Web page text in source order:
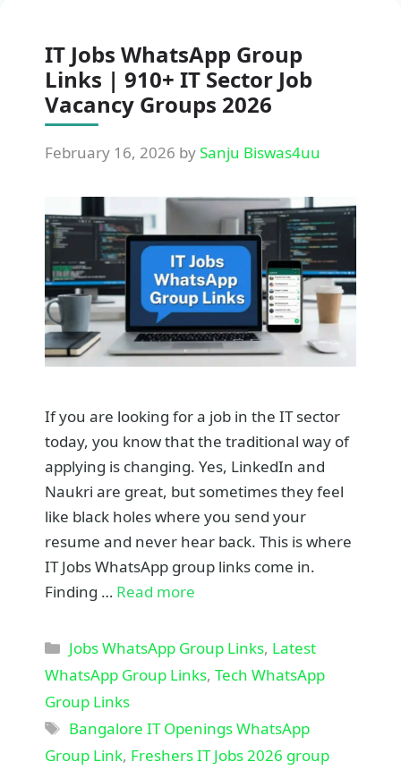
IT Jobs WhatsApp Group
Links | 910+ IT Sector Job
Vacancy Groups 2026
February 16, 2026 bySanju Biswas4uu
If you are looking for a job in the IT sector
today, you know that the traditional way of
applying is changing. Yes, LinkedIn and
Naukri are great, but sometimes they feel
like black holes where you send your
resume and never hear back. This is where
IT Jobs WhatsApp group links come in.
Finding … Read more
Categories
Jobs WhatsApp Group Links, Latest
WhatsApp Group Links, Tech WhatsApp
Group Links
Tags
Bangalore IT Openings WhatsApp
Group Link, Freshers IT Jobs 2026 group